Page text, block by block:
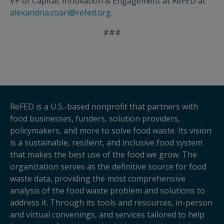
alexandria.coari@refed.org.
###
ReFED is a U.S.-based nonprofit that partners with
food businesses, funders, solution providers,
policymakers, and more to solve food waste. Its vision
is a sustainable, resilient, and inclusive food system
that makes the best use of the food we grow. The
organization serves as the definitive source for food
waste data, providing the most comprehensive
analysis of the food waste problem and solutions to
address it. Through its tools and resources, in-person
and virtual convenings, and services tailored to help